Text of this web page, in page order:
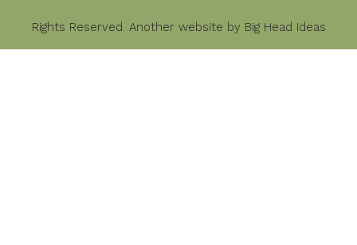
Rights Reserved. Another website by Big Head Ideas